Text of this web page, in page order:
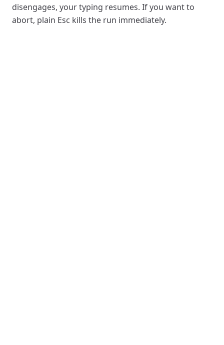
disengages, your typing resumes. If you want to
abort, plain Esc kills the run immediately.